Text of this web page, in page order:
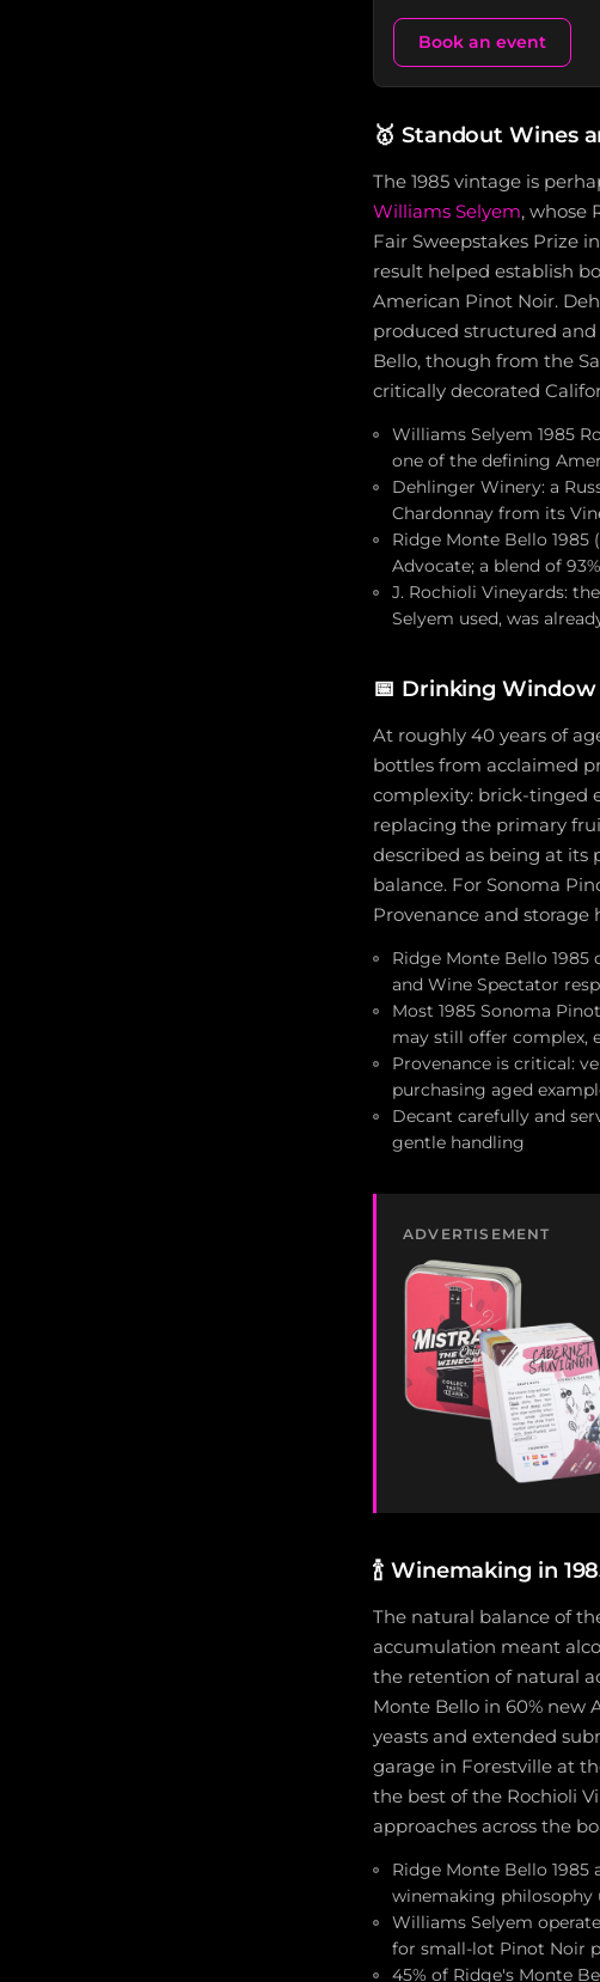
Book an event
🥇 Standout Wines
The 1985 vintage is
Williams Selyem, whose
Fair Sweepstakes Prize
result helped establish
American Pinot Noir.
produced structured
Bello, though from the
critically decorated
Williams Selyem 1985
one of the defining
Dehlinger Winery: a
Chardonnay from its
Ridge Monte Bello
Advocate; a blend of
J. Rochioli Vineyards:
Selyem used, was
📅 Drinking Window
At roughly 40 years of
bottles from acclaimed
complexity: brick-tinged
replacing the primary
described as being at its
balance. For Sonoma
Provenance and storage
Ridge Monte Bello 1985
and Wine Spectator
Most 1985 Sonoma
may still offer complex,
Provenance is critical:
purchasing aged
Decant carefully and
gentle handling
ADVERTISEMENT
🍾 Winemaking in
The natural balance of
accumulation meant
the retention of natural
Monte Bello in 60% new
yeasts and extended
garage in Forestville at
the best of the Rochioli
approaches across the
Ridge Monte Bello
winemaking philosophy
Williams Selyem
for small-lot Pinot Noir
45% of Ridge's Monte